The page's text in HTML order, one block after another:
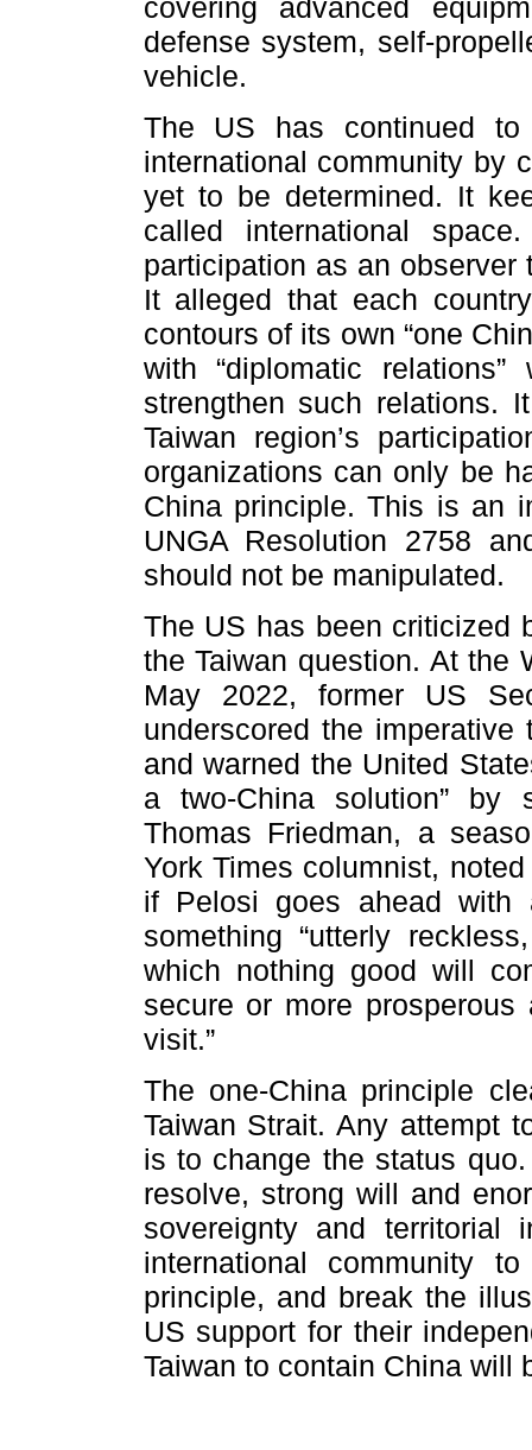
covering advanced
defense system, self-
vehicle.
The US has continued
international community by
yet to be determined. It
called international
participation as an
It alleged that each
contours of its own “one
with “diplomatic
strengthen such relations.
Taiwan region’s
organizations can only be
China principle. This is an
UNGA Resolution 2758
should not be manipulated.
The US has been criticized
the Taiwan question. At the
May 2022, former US
underscored the
and warned the United
a two-China solution” by
Thomas Friedman, a
York Times columnist,
if Pelosi goes ahead
something “utterly
which nothing good will
secure or more
visit.”
The one-China principle
Taiwan Strait. Any attempt
is to change the status
resolve, strong will and
sovereignty and territorial
international community
principle, and break the
US support for their
Taiwan to contain China will